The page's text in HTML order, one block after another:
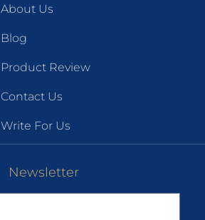
About Us
Blog
Product Review
Contact Us
Write For Us
Newsletter